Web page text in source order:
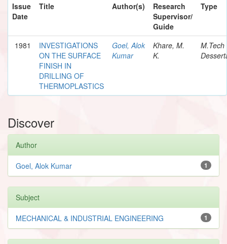
Issue
Date
Title Author(s)
Research
Supervisor/
Guide
Type
1981
INVESTIGATIONS
ON THE SURFACE
FINISH IN
DRILLING OF
THERMOPLASTICS
Goel, Alok
Kumar
Khare, M.
K.
M.Tech
Discover
Author
1
Goel, Alok Kumar
Subject
1
MECHANICAL & INDUSTRIAL ENGINEERING